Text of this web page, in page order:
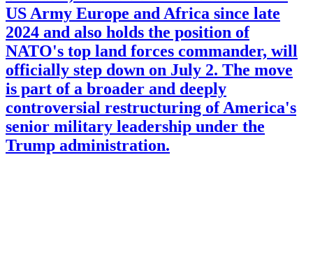
US Army Europe and Africa since late
2024 and also holds the position of
NATO's top land forces commander, will
officially step down on July 2. The move
is part of a broader and deeply
controversial restructuring of America's
senior military leadership under the
Trump administration.